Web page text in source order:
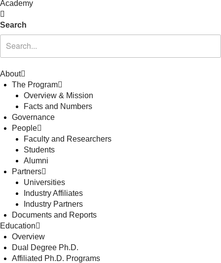
Academy
Search
About
The Program
Overview & Mission
Facts and Numbers
Governance
People
Faculty and Researchers
Students
Alumni
Partners
Universities
Industry Affiliates
Industry Partners
Documents and Reports
Education
Overview
Dual Degree Ph.D.
Affiliated Ph.D. Programs